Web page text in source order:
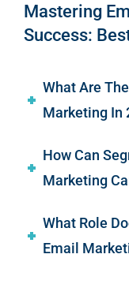
Mastering
Success:
What Are
Marketing In
How Can
Marketing
What Role
Email